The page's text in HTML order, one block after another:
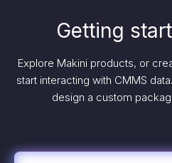
Getting
Explore Makini products, or
start interacting with CMMS
design a custom